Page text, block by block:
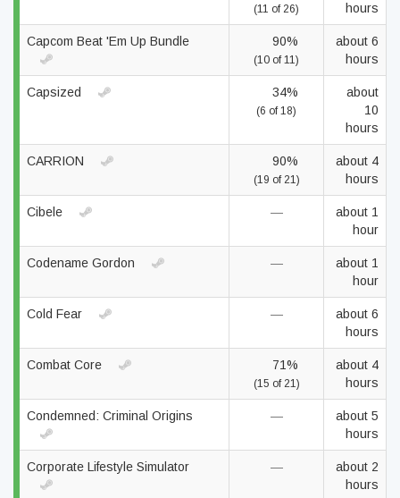
(11 of 26)
hours
Capcom Beat 'Em Up Bundle 90%
(10 of 11)
about 6
hours
Capsized 34%
(6 of 18)
about
10
hours
CARRION 90%
(19 of 21)
about 4
hours
Cibele —
about 1
hour
Codename Gordon —
about 1
hour
Cold Fear —
about 6
hours
Combat Core 71%
(15 of 21)
about 4
hours
Condemned: Criminal Origins —
about 5
hours
Corporate Lifestyle Simulator —
about 2
hours